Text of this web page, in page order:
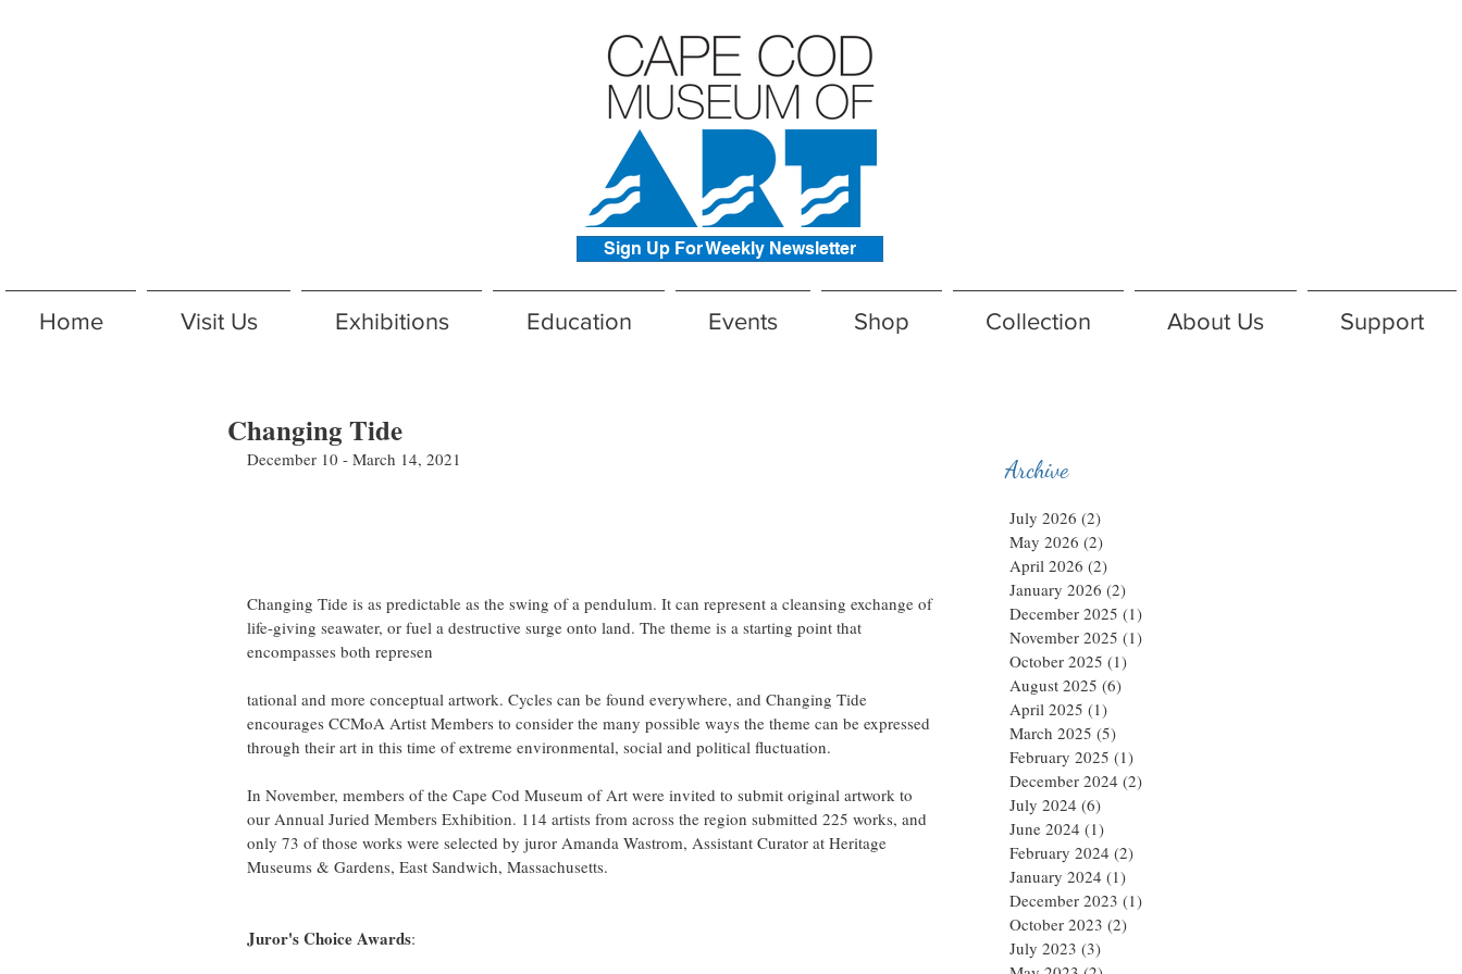
Sign Up For Weekly Newsletter
Home Visit Us Exhibitions Education Events Shop Collection About Us Support
Changing Tide
December 10 - March 14, 2021
Changing Tide is as predictable as the swing of a pendulum. It can represent a cleansing exchange of
life-giving seawater, or fuel a destructive surge onto land. The theme is a starting point that
encompasses both represen
tational and more conceptual artwork. Cycles can be found everywhere, and Changing Tide
encourages CCMoA Artist Members to consider the many possible ways the theme can be expressed
through their art in this time of extreme environmental, social and political fluctuation.
In November, members of the Cape Cod Museum of Art were invited to submit original artwork to
our Annual Juried Members Exhibition. 114 artists from across the region submitted 225 works, and
only 73 of those works were selected by juror Amanda Wastrom, Assistant Curator at Heritage
Museums & Gardens, East Sandwich, Massachusetts.
Juror's Choice Awards:
Archive
July 2026 (2)
May 2026 (2)
April 2026 (2)
January 2026 (2)
December 2025 (1)
November 2025 (1)
October 2025 (1)
August 2025 (6)
April 2025 (1)
March 2025 (5)
February 2025 (1)
December 2024 (2)
July 2024 (6)
June 2024 (1)
February 2024 (2)
January 2024 (1)
December 2023 (1)
October 2023 (2)
July 2023 (3)